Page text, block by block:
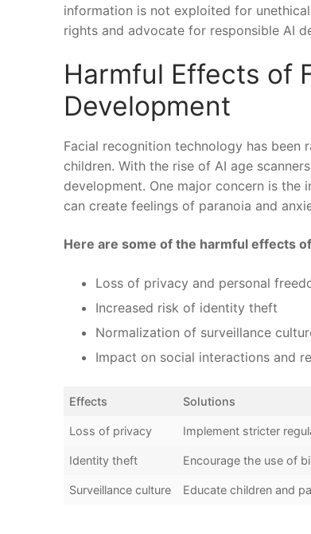
‍information is not exploited for
rights and advocate for responsible AI
Harmful Effects of‌
Development
Facial recognition technology‌ has been
children. With the rise of AI age
development. One major concern is the
can create feelings of paranoia and
Here are some of the harmful effects​
Loss⁢ of privacy and‌ personal
Increased risk​ of identity theft
Normalization of‍ surveillance
Impact on social interactions ‌and
Effects Solutions
Loss of privacy Implement stricter
Identity theft Encourage the ​use of
Surveillance culture Educate children and